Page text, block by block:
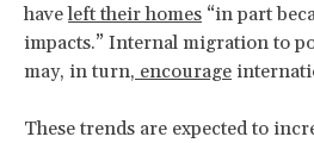
haveleft their homes “in part
impacts.” Internal migration to
may, in turn, encourage
These trends are expected to